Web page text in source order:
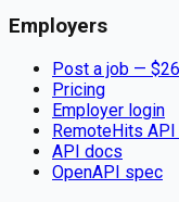
Employers
Post a job — $
Pricing
Employer login
RemoteHits API
API docs
OpenAPI spec